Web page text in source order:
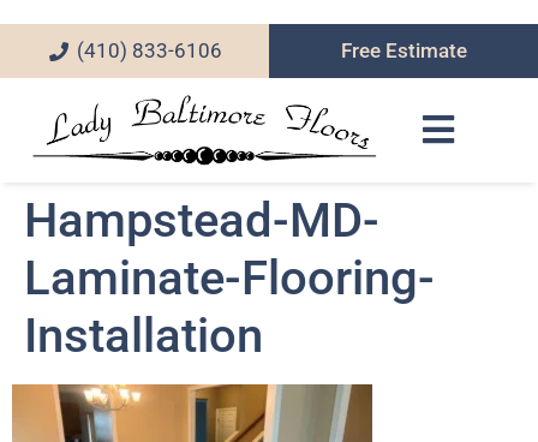
(410) 833-6106 Free Estimate
Hampstead-MD-
Laminate-Flooring-
Installation